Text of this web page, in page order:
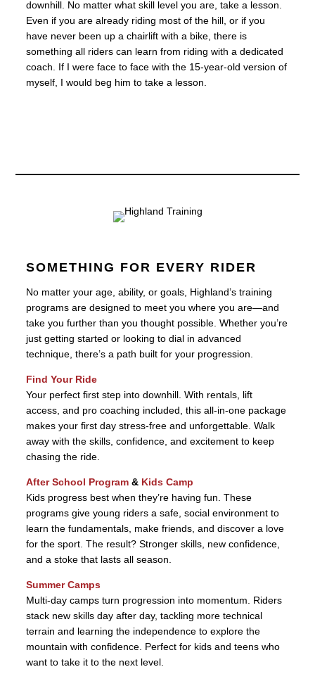
downhill. No matter what skill level you are, take a lesson.
Even if you are already riding most of the hill, or if you
have never been up a chairlift with a bike, there is
something all riders can learn from riding with a dedicated
coach. If I were face to face with the 15-year-old version of
myself, I would beg him to take a lesson.
SOMETHING FOR EVERY RIDER
No matter your age, ability, or goals, Highland’s training
programs are designed to meet you where you are—and
take you further than you thought possible. Whether you’re
just getting started or looking to dial in advanced
technique, there’s a path built for your progression.
Find Your Ride
Your perfect first step into downhill. With rentals, lift
access, and pro coaching included, this all-in-one package
makes your first day stress-free and unforgettable. Walk
away with the skills, confidence, and excitement to keep
chasing the ride.
After School Program & Kids Camp
Kids progress best when they’re having fun. These
programs give young riders a safe, social environment to
learn the fundamentals, make friends, and discover a love
for the sport. The result? Stronger skills, new confidence,
and a stoke that lasts all season.
Summer Camps
Multi-day camps turn progression into momentum. Riders
stack new skills day after day, tackling more technical
terrain and learning the independence to explore the
mountain with confidence. Perfect for kids and teens who
want to take it to the next level.